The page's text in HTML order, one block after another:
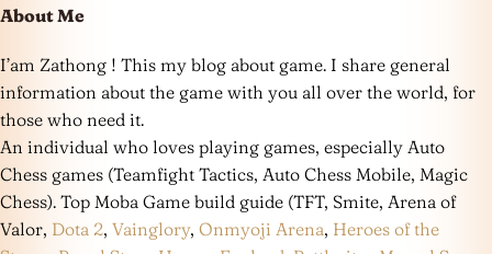
About Me
I’am Zathong ! This my blog about game. I share general
information about the game with you all over the world, for
those who need it.
An individual who loves playing games, especially Auto
Chess games (Teamfight Tactics, Auto Chess Mobile, Magic
Chess). Top Moba Game build guide (TFT, Smite, Arena of
Valor, Dota 2, Vainglory, Onmyoji Arena, Heroes of the